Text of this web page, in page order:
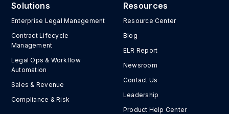
Solutions
Enterprise Legal Management
Contract Lifecycle
Management
Legal Ops & Workflow
Automation
Sales & Revenue
Compliance & Risk
Resources
Resource Center
Blog
ELR Report
Newsroom
Contact Us
Leadership
Product Help Center